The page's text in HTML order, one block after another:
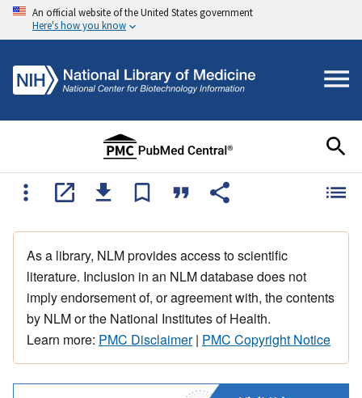
An official website of the United States government
Here's how you know
As a library, NLM provides access to scientific
literature. Inclusion in an NLM database does not
imply endorsement of, or agreement with, the contents
by NLM or the National Institutes of Health.
Learn more: PMC Disclaimer| PMC Copyright Notice